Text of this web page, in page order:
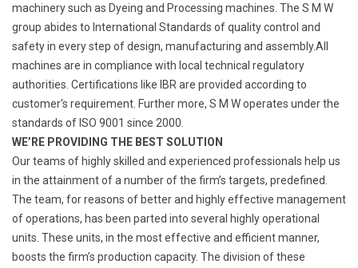
machinery such as Dyeing and Processing machines. The S M W
group abides to International Standards of quality control and
safety in every step of design, manufacturing and assembly.All
machines are in compliance with local technical regulatory
authorities. Certifications like IBR are provided according to
customer's requirement. Further more, S M W operates under the
standards of ISO 9001 since 2000.
WE’RE PROVIDING THE BEST SOLUTION
Our teams of highly skilled and experienced professionals help us
in the attainment of a number of the firm’s targets, predefined.
The team, for reasons of better and highly effective management
of operations, has been parted into several highly operational
units. These units, in the most effective and efficient manner,
boosts the firm’s production capacity. The division of these